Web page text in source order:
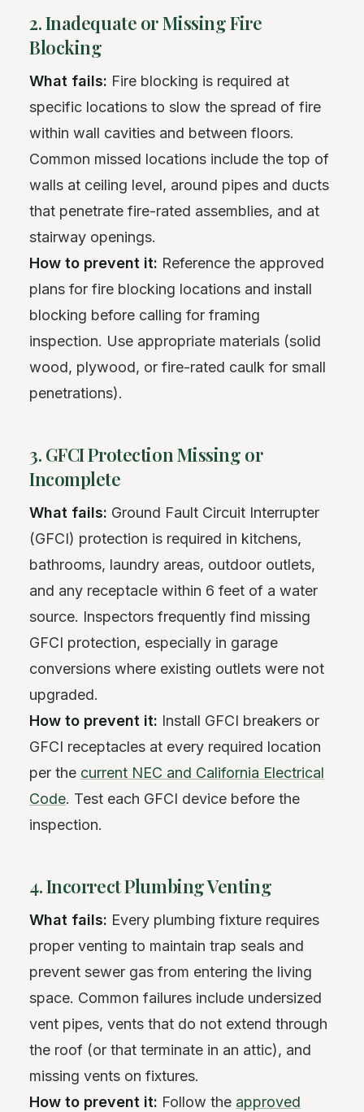
2. Inadequate or Missing Fire
Blocking
What fails: Fire blocking is required at
specific locations to slow the spread of fire
within wall cavities and between floors.
Common missed locations include the top of
walls at ceiling level, around pipes and ducts
that penetrate fire-rated assemblies, and at
stairway openings.
How to prevent it: Reference the approved
plans for fire blocking locations and install
blocking before calling for framing
inspection. Use appropriate materials (solid
wood, plywood, or fire-rated caulk for small
penetrations).
3. GFCI Protection Missing or
Incomplete
What fails: Ground Fault Circuit Interrupter
(GFCI) protection is required in kitchens,
bathrooms, laundry areas, outdoor outlets,
and any receptacle within 6 feet of a water
source. Inspectors frequently find missing
GFCI protection, especially in garage
conversions where existing outlets were not
upgraded.
How to prevent it: Install GFCI breakers or
GFCI receptacles at every required location
per the current NEC and California Electrical
Code. Test each GFCI device before the
inspection.
4. Incorrect Plumbing Venting
What fails: Every plumbing fixture requires
proper venting to maintain trap seals and
prevent sewer gas from entering the living
space. Common failures include undersized
vent pipes, vents that do not extend through
the roof (or that terminate in an attic), and
missing vents on fixtures.
How to prevent it: Follow the approved